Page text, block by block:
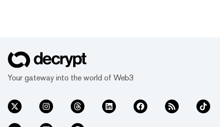
Your gateway into the world of Web3